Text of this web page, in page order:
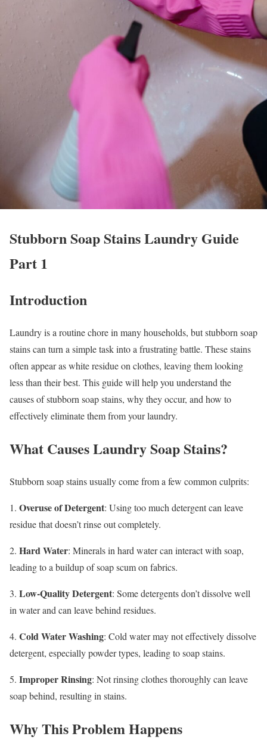
Stubborn Soap Stains Laundry Guide
Part 1
Introduction
Laundry is a routine chore in many households, but stubborn soap
stains can turn a simple task into a frustrating battle. These stains
often appear as white residue on clothes, leaving them looking
less than their best. This guide will help you understand the
causes of stubborn soap stains, why they occur, and how to
effectively eliminate them from your laundry.
What Causes Laundry Soap Stains?
Stubborn soap stains usually come from a few common culprits:
1. Overuse of Detergent: Using too much detergent can leave
residue that doesn’t rinse out completely.
2. Hard Water: Minerals in hard water can interact with soap,
leading to a buildup of soap scum on fabrics.
3. Low-Quality Detergent: Some detergents don’t dissolve well
in water and can leave behind residues.
4. Cold Water Washing: Cold water may not effectively dissolve
detergent, especially powder types, leading to soap stains.
5. Improper Rinsing: Not rinsing clothes thoroughly can leave
soap behind, resulting in stains.
Why This Problem Happens